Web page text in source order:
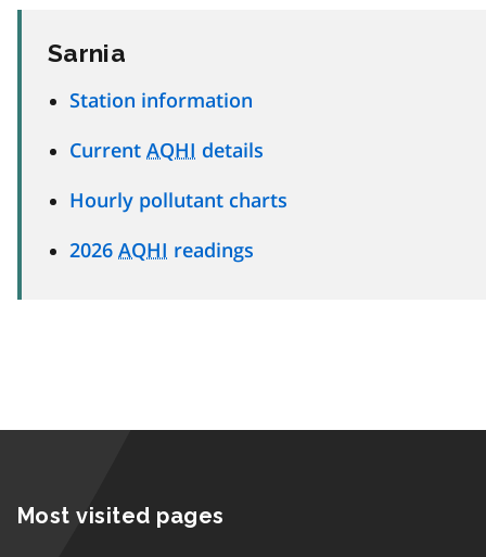
Sarnia
Station information
Current AQHI details
Hourly pollutant charts
2026 AQHI readings
Most visited pages